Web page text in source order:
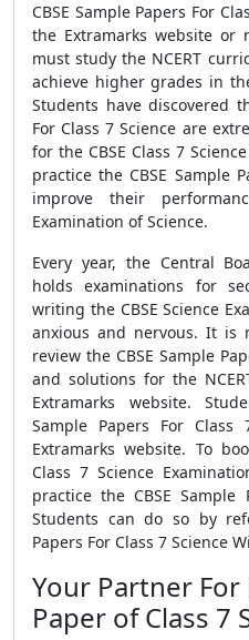
CBSE Sample Papers For
the Extramarks website or
must study the NCERT
achieve higher grades in
Students have discovered
For Class 7 Science are
for the CBSE Class 7
practice the CBSE Sample
improve their
Examination of Science.
Every year, the Central
holds examinations for
writing the CBSE Science
anxious and nervous. It is
review the CBSE Sample
and solutions for the
Extramarks website.
Sample Papers For
Extramarks website. To
Class 7 Science
practice the CBSE Sample
Students can do so by
Papers For Class 7 Science
Your Partner For
Paper of Class 7